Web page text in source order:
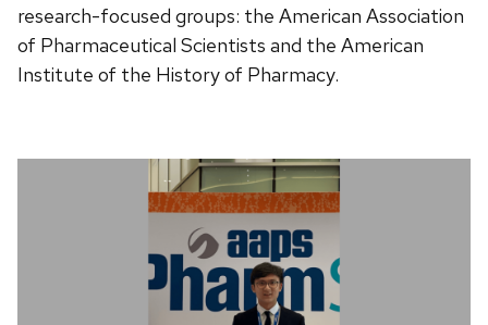
research-focused groups: the American Association
of Pharmaceutical Scientists and the American
Institute of the History of Pharmacy.